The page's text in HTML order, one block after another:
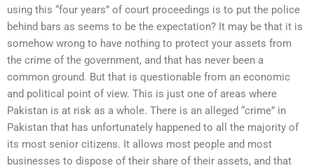
using this “four years” of court proceedings is to put the police
behind bars as seems to be the expectation? It may be that it is
somehow wrong to have nothing to protect your assets from
the crime of the government, and that has never been a
common ground. But that is questionable from an economic
and political point of view. This is just one of areas where
Pakistan is at risk as a whole. There is an alleged “crime” in
Pakistan that has unfortunately happened to all the majority of
its most senior citizens. It allows most people and most
businesses to dispose of their share of their assets, and that